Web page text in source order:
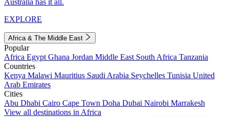
EXPLORE
Africa & The Middle East
Popular
Africa Egypt Ghana Jordan Middle East South Africa Tanzania
Countries
Kenya Malawi Mauritius Saudi Arabia Seychelles Tunisia United
Arab Emirates
Cities
Abu Dhabi Cairo Cape Town Doha Dubai Nairobi Marrakesh
View all destinations in Africa